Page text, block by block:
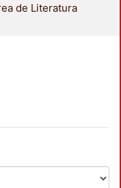
de Literatura